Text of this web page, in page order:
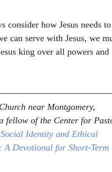
consider how Jesus needs to
can serve with Jesus, we
king over all powers and
near Montgomery,
fellow of the Center for
Identity and Ethical
A Devotional for Short-Term